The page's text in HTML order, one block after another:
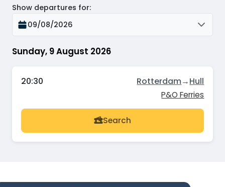
Sunday, 9 August 2026
Show departures for:
09/08/2026
20:30 Rotterdam→Hull
P&O Ferries
Search